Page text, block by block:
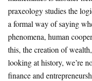
praxeology studies the
a formal way of saying
phenomena, human
this, the creation of
looking at history, we’re
finance and